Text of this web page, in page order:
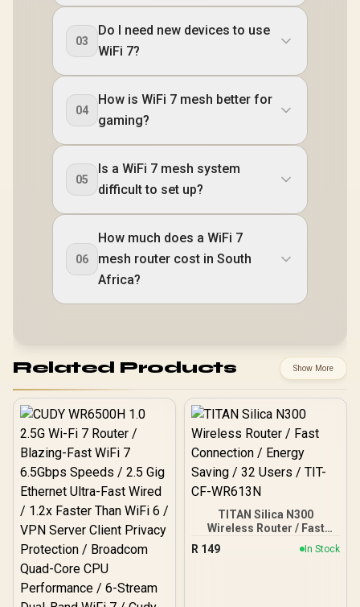
03
Do I need new devices to use
WiFi 7?
04
How is WiFi 7 mesh better for
gaming?
05
Is a WiFi 7 mesh system
difficult to set up?
06
How much does a WiFi 7
mesh router cost in South
Africa?
Related Products Show More
TITAN Silica N300
Wireless Router / Fast
Connection / Energy
Saving / 32 Users / TIT-
R 149 In Stock